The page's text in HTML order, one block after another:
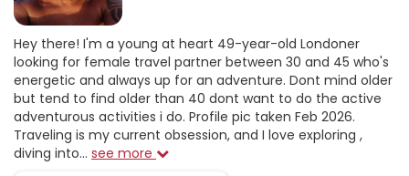
Hey there! I'm a young at heart 49-year-old Londoner
looking for female travel partner between 30 and 45 who's
energetic and always up for an adventure. Dont mind older
but tend to find older than 40 dont want to do the active
adventurous activities i do. Profile pic taken Feb 2026.
Traveling is my current obsession, and I love exploring ,
diving into... see more